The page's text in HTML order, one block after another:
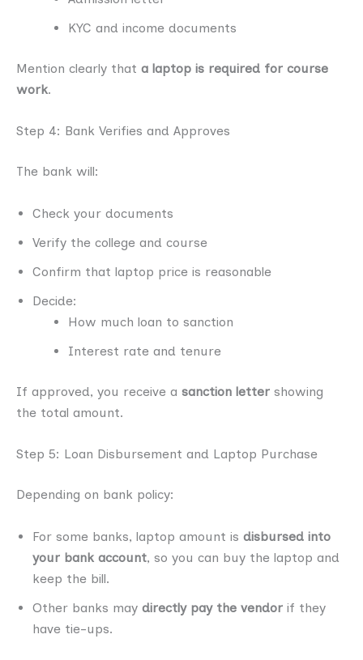
KYC and income documents
Mention clearly that a laptop is required for course
work.
Step 4: Bank Verifies and Approves
The bank will:
Check your documents
Verify the college and course
Confirm that laptop price is reasonable
Decide:
How much loan to sanction
Interest rate and tenure
If approved, you receive a sanction letter showing
the total amount.
Step 5: Loan Disbursement and Laptop Purchase
Depending on bank policy:
For some banks, laptop amount is disbursed into
your bank account, so you can buy the laptop and
keep the bill.
Other banks may directly pay the vendor if they
have tie-ups.